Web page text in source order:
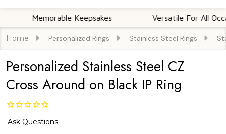
Memorable Keepsakes Versatile For All Occasions
Home Personalized Rings Stainless Steel Rings
Personalized Stainless Steel CZ
Cross Around on Black IP Ring
Ask Questions